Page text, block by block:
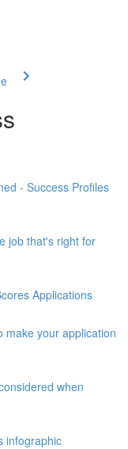
- Success Profiles
job that's right for
Applications
make your application
when
infographic